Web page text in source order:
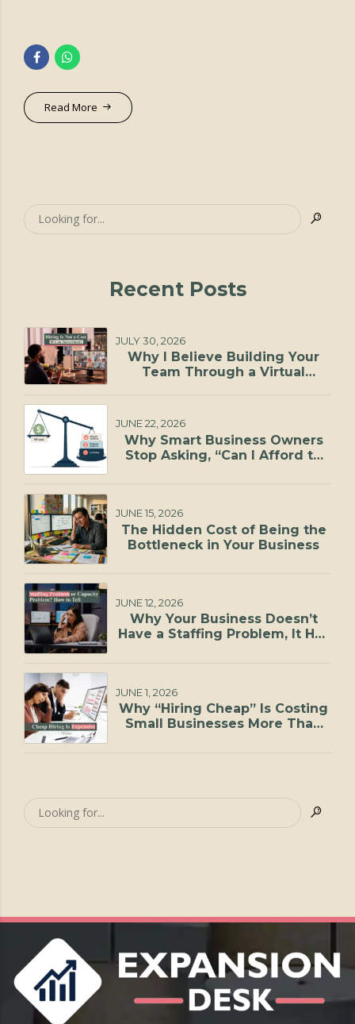
Read More
Recent Posts
JULY 30, 2026
Why I Believe Building Your
Team Through a Virtual
JUNE 22, 2026
Why Smart Business Owners
Stop Asking, “Can I Afford to
JUNE 15, 2026
The Hidden Cost of Being the
Bottleneck in Your Business
JUNE 12, 2026
Why Your Business Doesn’t
Have a Staffing Problem, It Has
JUNE 1, 2026
Why “Hiring Cheap” Is Costing
Small Businesses More Than